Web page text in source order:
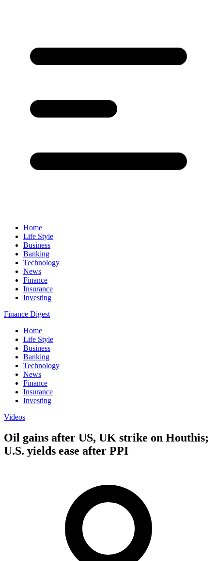
Home
Life Style
Business
Banking
Technology
News
Finance
Insurance
Investing
Finance Digest
Home
Life Style
Business
Banking
Technology
News
Finance
Insurance
Investing
Videos
Oil gains after US, UK strike on Houthis;
U.S. yields ease after PPI